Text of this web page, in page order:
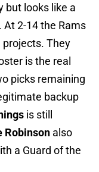
but looks like a
2-14 the Rams
projects. They
is the real
picks remaining
backup
is still
Robinson also
a Guard of the